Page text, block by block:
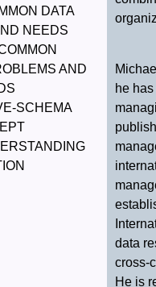
DATA
NEEDS
AND
SCHEMA
he
data
cross-
He is